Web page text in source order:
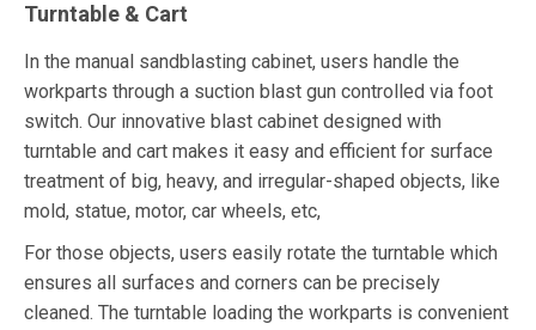
Turntable & Cart
In the manual sandblasting cabinet, users handle the
workparts through a suction blast gun controlled via foot
switch. Our innovative blast cabinet designed with
turntable and cart makes it easy and efficient for surface
treatment of big, heavy, and irregular-shaped objects, like
mold, statue, motor, car wheels, etc,
For those objects, users easily rotate the turntable which
ensures all surfaces and corners can be precisely
cleaned. The turntable loading the workparts is convenient